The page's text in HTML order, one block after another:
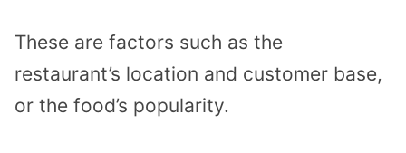
These are factors such as the
restaurant’s location and customer base,
or the food’s popularity.